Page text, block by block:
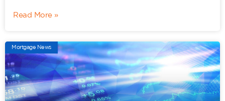
Read More »
Mortgage News